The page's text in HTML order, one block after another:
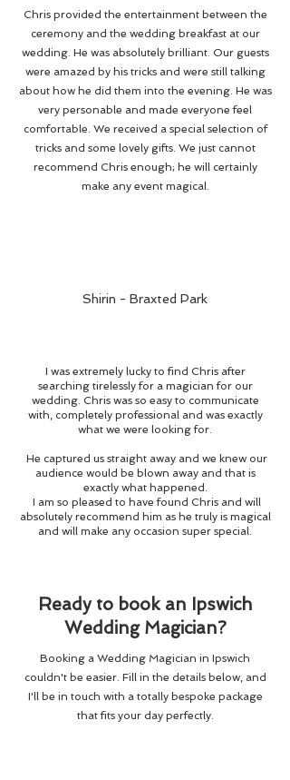
Chris provided the entertainment between the
ceremony and the wedding breakfast at our
wedding. He was absolutely brilliant. Our guests
were amazed by his tricks and were still talking
about how he did them into the evening. He was
very personable and made everyone feel
comfortable. We received a special selection of
tricks and some lovely gifts. We just cannot
recommend Chris enough; he will certainly
make any event magical.
Shirin - Braxted Park
I was extremely lucky to find Chris after
searching tirelessly for a magician for our
wedding. Chris was so easy to communicate
with, completely professional and was exactly
what we were looking for.
He captured us straight away and we knew our
audience would be blown away and that is
exactly what happened.
I am so pleased to have found Chris and will
absolutely recommend him as he truly is magical
and will make any occasion super special.
Ready to book an Ipswich
Wedding Magician?
Booking a Wedding Magician in Ipswich
couldn't be easier. Fill in the details below, and
I'll be in touch with a totally bespoke package
that fits your day perfectly.